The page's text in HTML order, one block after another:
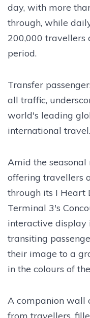
day, with more
through, while
200,000 travellers
period.
Transfer
all traffic,
world's leading
international travel.
Amid the seasonal
offering travellers
through its I Heart
Terminal 3's
interactive display
transiting
their image to a
in the colours of
A companion wall
from travellers,